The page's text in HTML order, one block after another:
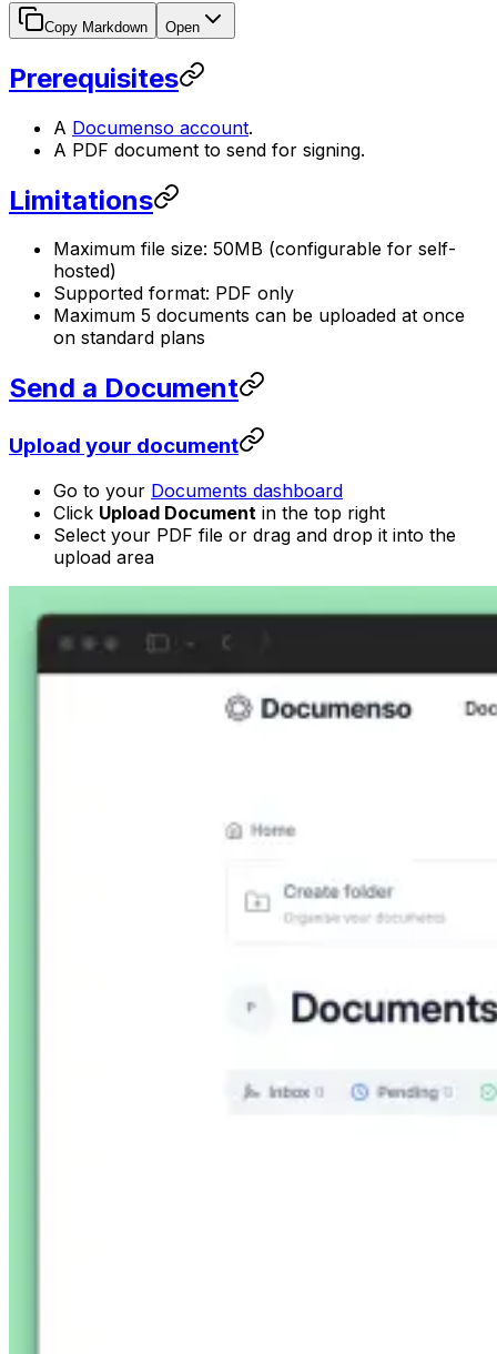
Copy Markdown Open
Prerequisites
A Documenso account.
A PDF document to send for signing.
Limitations
Maximum file size: 50MB (configurable for self-
hosted)
Supported format: PDF only
Maximum 5 documents can be uploaded at once
on standard plans
Send a Document
Upload your document
Go to your Documents dashboard
Click Upload Document in the top right
Select your PDF file or drag and drop it into the
upload area